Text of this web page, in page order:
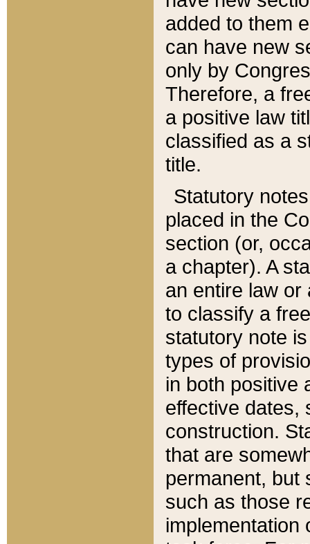
added to them
can have new
only by
Therefore, a
a positive law
classified as a
title.
Statutory
placed in the
section (or,
a chapter). A
an entire law or
to classify a
statutory note
types of
in both positive
effective dates,
construction.
that are
permanent, but
such as those
implementation